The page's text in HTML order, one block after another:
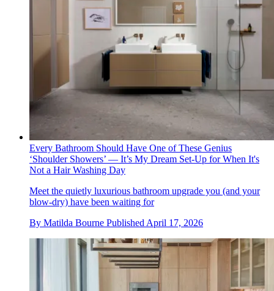
Every Bathroom Should Have One of These Genius
‘Shoulder Showers’ — It’s My Dream Set-Up for When It's
Not a Hair Washing Day
Meet the quietly luxurious bathroom upgrade you (and your
blow-dry) have been waiting for
By Matilda Bourne Published April 17, 2026